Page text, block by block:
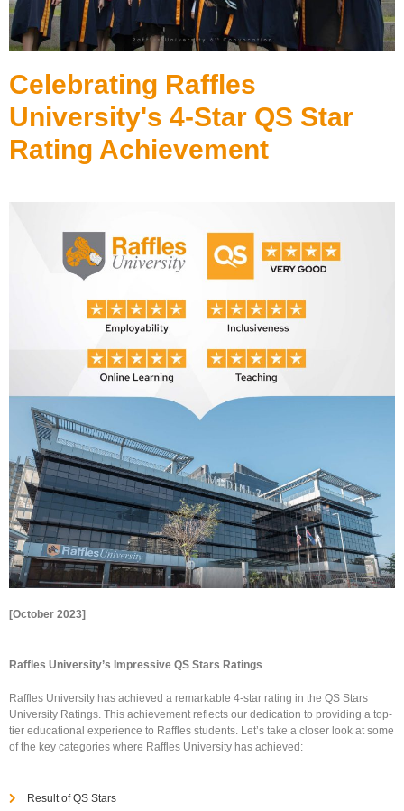
Celebrating Raffles
University's 4-Star QS Star
Rating Achievement
[October 2023]
Raffles University’s Impressive QS Stars Ratings
Raffles University has achieved a remarkable 4-star rating in the QS Stars
University Ratings. This achievement reflects our dedication to providing a top-
tier educational experience to Raffles students. Let’s take a closer look at some
of the key categories where Raffles University has achieved:
Result of QS Stars